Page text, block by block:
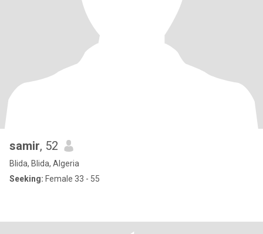
samir, 52
Blida, Blida, Algeria
Seeking: Female 33 - 55